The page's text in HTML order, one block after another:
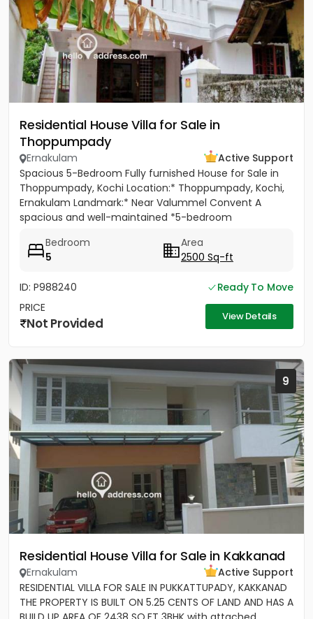
Residential House Villa for Sale in
Thoppumpady
Ernakulam
Active Support
Spacious 5-Bedroom Fully furnished House for Sale in
Thoppumpady, Kochi Location:* Thoppumpady, Kochi,
Ernakulam Landmark:* Near Valummel Convent A
spacious and well-maintained *5-bedroom
Bedroom
5
Area
2500 Sq-ft
ID: P988240
Ready To Move
PRICE
Not Provided View Details
9
Residential House Villa for Sale in Kakkanad
Ernakulam
Active Support
RESIDENTIAL VILLA FOR SALE IN PUKKATTUPADY, KAKKANAD
THE PROPERTY IS BUILT ON 5.25 CENTS OF LAND AND HAS A